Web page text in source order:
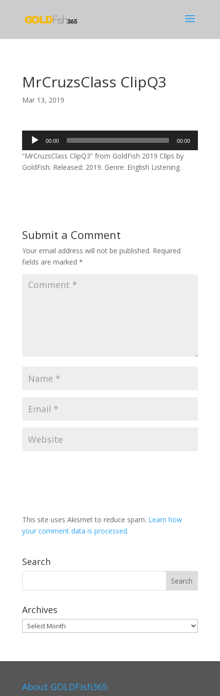
MrCruzsClass ClipQ3
Mar 13, 2019
Audio
Player
00:00 00:00
“MrCruzsClass ClipQ3” from GoldFish 2019 Clips by
GoldFish. Released: 2019. Genre: English Listening.
Submit a Comment
Your email address will not be published. Required
fields are marked *
This site uses Akismet to reduce spam. Learn how
your comment data is processed.
Search
Archives
Archives
About GOLDFish365